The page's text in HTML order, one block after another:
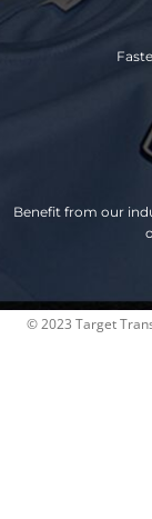
Benefit from our
© 2023 Target